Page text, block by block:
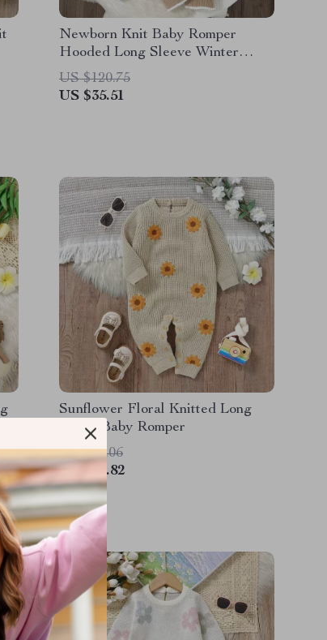
Newborn Knit Baby Romper
Hooded Long Sleeve Winter
Jumpsuit for 0-18M
US $120.75
US $35.51
Sunflower Floral Knitted Long
SleeveBaby Romper
US $55.06
US $24.82